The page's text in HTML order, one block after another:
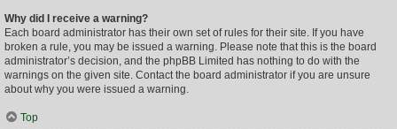
Why did I receive a warning?
Each board administrator has their own set of rules for their site. If you have
broken a rule, you may be issued a warning. Please note that this is the board
administrator’s decision, and the phpBB Limited has nothing to do with the
warnings on the given site. Contact the board administrator if you are unsure
about why you were issued a warning.
Top